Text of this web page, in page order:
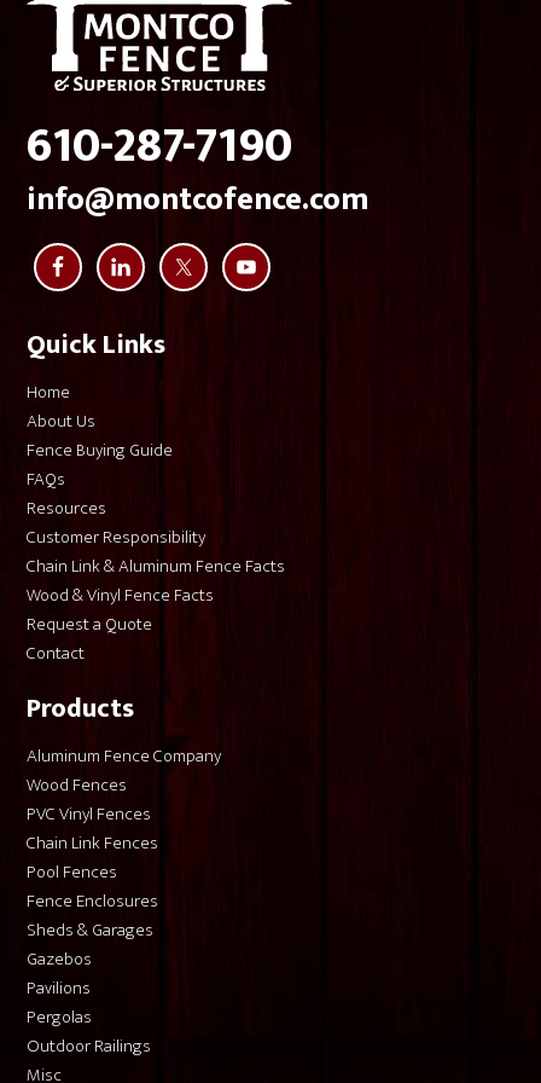
Montco Fence.
610-287-7190
info@montcofence.com
Quick Links
Home
About Us
Fence Buying Guide
FAQs
Resources
Customer Responsibility
Chain Link & Aluminum Fence Facts
Wood & Vinyl Fence Facts
Request a Quote
Contact
Products
Aluminum Fence Company
Wood Fences
PVC Vinyl Fences
Chain Link Fences
Pool Fences
Fence Enclosures
Sheds & Garages
Gazebos
Pavilions
Pergolas
Outdoor Railings
Misc